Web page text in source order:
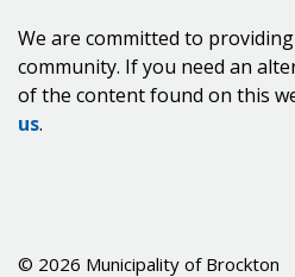
We are committed to
community. If you need an
of the content found on this
us.
© 2026 Municipality of Brockton